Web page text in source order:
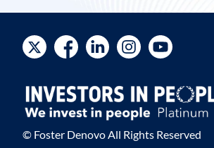
© Foster Denovo All Rights Reserved